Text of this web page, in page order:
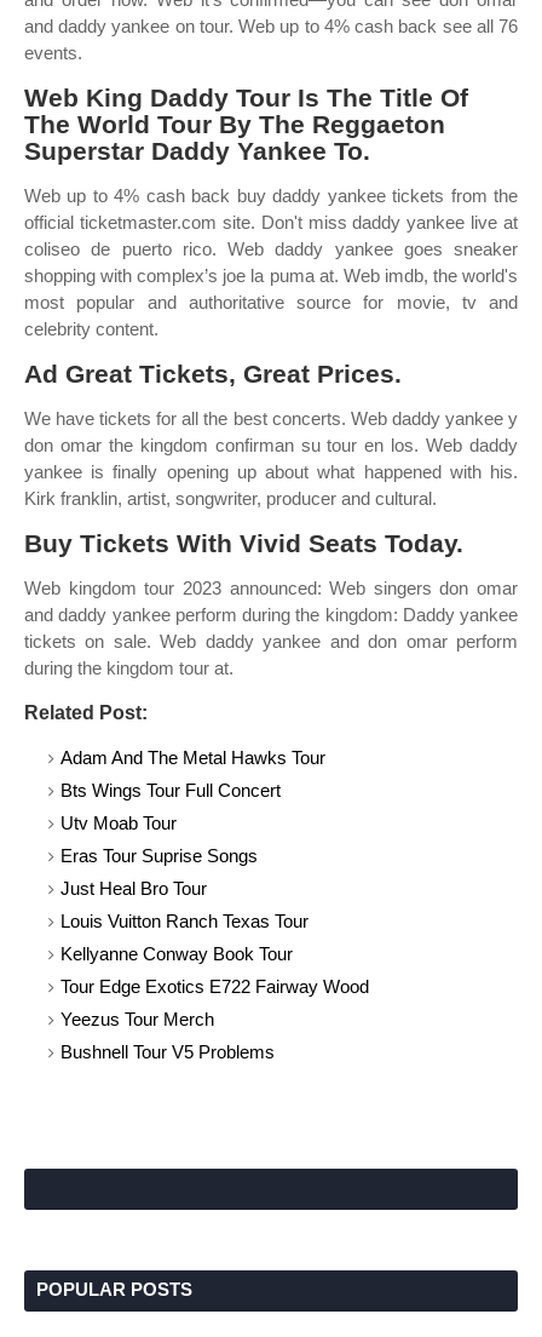
and daddy yankee on tour. Web up to 4% cash back see all 76
events.
Web King Daddy Tour Is The Title Of
The World Tour By The Reggaeton
Superstar Daddy Yankee To.
Web up to 4% cash back buy daddy yankee tickets from the
official ticketmaster.com site. Don't miss daddy yankee live at
coliseo de puerto rico. Web daddy yankee goes sneaker
shopping with complex’s joe la puma at. Web imdb, the world's
most popular and authoritative source for movie, tv and
celebrity content.
Ad Great Tickets, Great Prices.
We have tickets for all the best concerts. Web daddy yankee y
don omar the kingdom confirman su tour en los. Web daddy
yankee is finally opening up about what happened with his.
Kirk franklin, artist, songwriter, producer and cultural.
Buy Tickets With Vivid Seats Today.
Web kingdom tour 2023 announced: Web singers don omar
and daddy yankee perform during the kingdom: Daddy yankee
tickets on sale. Web daddy yankee and don omar perform
during the kingdom tour at.
Related Post:
Adam And The Metal Hawks Tour
Bts Wings Tour Full Concert
Utv Moab Tour
Eras Tour Suprise Songs
Just Heal Bro Tour
Louis Vuitton Ranch Texas Tour
Kellyanne Conway Book Tour
Tour Edge Exotics E722 Fairway Wood
Yeezus Tour Merch
Bushnell Tour V5 Problems
POPULAR POSTS